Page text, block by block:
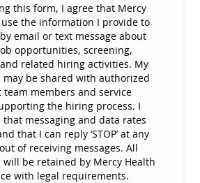
this form, I agree that Mercy
the information I provide to
email or text message about
opportunities, screening,
related hiring activities. My
be shared with authorized
members and service
the hiring process. I
messaging and data rates
that I can reply ‘STOP’ at any
of receiving messages. All
be retained by Mercy Health
with legal requirements.